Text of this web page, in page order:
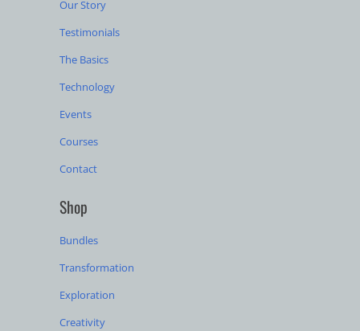
Our Story
Testimonials
The Basics
Technology
Events
Courses
Contact
Shop
Bundles
Transformation
Exploration
Creativity